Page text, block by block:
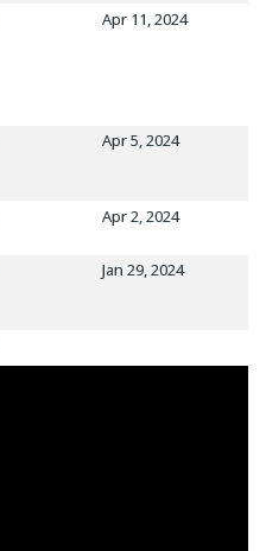
Apr 11, 2024
Apr 5, 2024
Apr 2, 2024
Jan 29, 2024